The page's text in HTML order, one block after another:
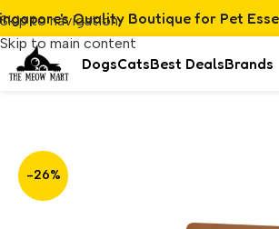
Skip to navigation
Skip to main content
Quality Boutique for Pet
DogsCatsBest DealsBrands
Home/Product Nurture Pro Nourish
-26%